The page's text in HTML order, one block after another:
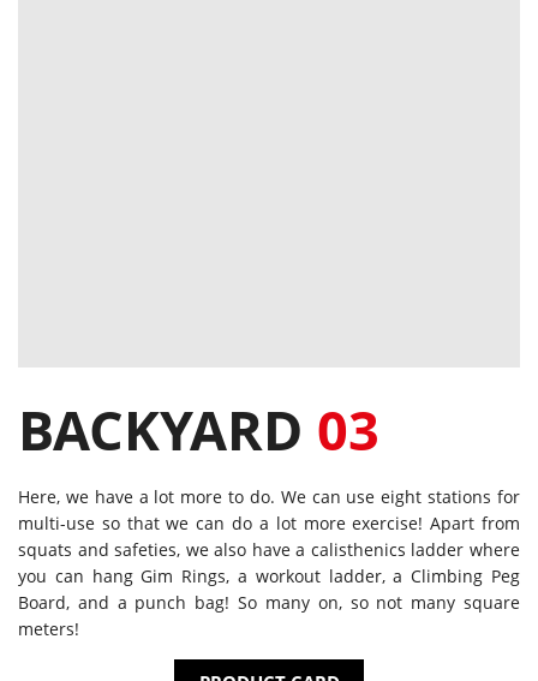
BACKYARD 03
Here, we have a lot more to do. We can use eight stations for
multi-use so that we can do a lot more exercise! Apart from
squats and safeties, we also have a calisthenics ladder where
you can hang Gim Rings, a workout ladder, a Climbing Peg
Board, and a punch bag! So many on, so not many square
meters!